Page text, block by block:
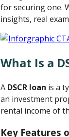
for securing one.
insights, real
What Is a
A DSCR loan is a
an investment
rental income of
Key Features